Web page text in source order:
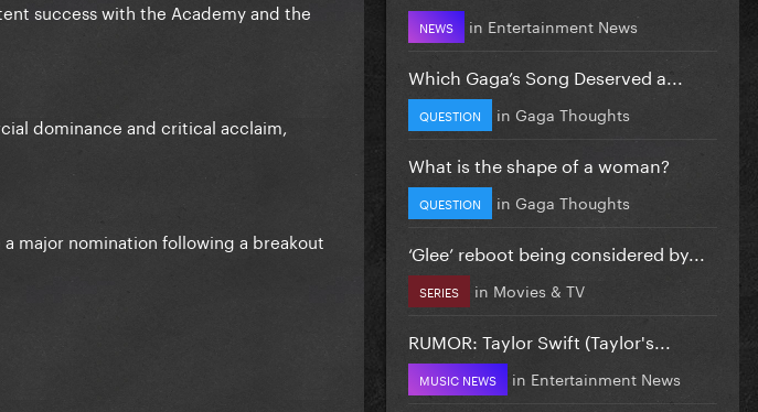
success with the Academy and the
dominance and critical acclaim,
major nomination following a breakout
NEWS in Entertainment News
Which Gaga’s Song Deserved a...
QUESTION in Gaga Thoughts
What is the shape of a woman?
QUESTION in Gaga Thoughts
‘Glee’ reboot being considered by...
SERIES in Movies & TV
RUMOR: Taylor Swift (Taylor's...
MUSIC NEWS in Entertainment News